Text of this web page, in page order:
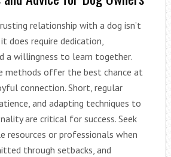
relationship with a dog isn’t
does require dedication,
a willingness to learn together.
methods offer the best chance at
connection. Short, regular
and adapting techniques to
are critical for success. Seek
resources or professionals when
through setbacks, and